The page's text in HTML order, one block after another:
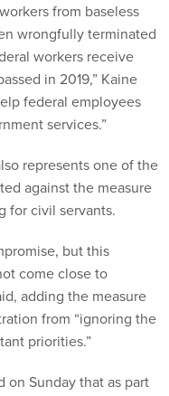
from baseless
wrongfully terminated
workers receive
in 2019,” Kaine
federal employees
services.”
represents one of the
against the measure
for civil servants.
but this
come close to
adding the measure
from “ignoring the
priorities.”
on Sunday that as part